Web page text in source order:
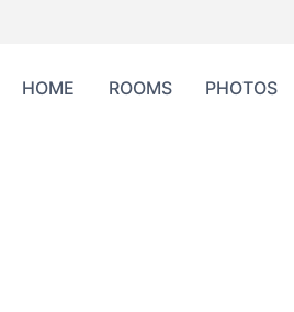
HOME ROOMS PHOTOS